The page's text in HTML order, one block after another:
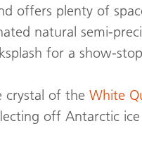
offers plenty of
natural semi-
for a show-
crystal of the White
off Antarctic